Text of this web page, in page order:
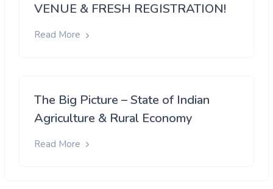
VENUE & FRESH REGISTRATION!
Read More
The Big Picture – State of Indian
Agriculture & Rural Economy
Read More